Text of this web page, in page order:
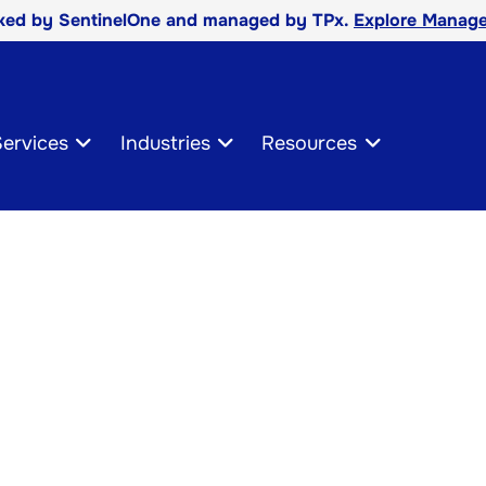
by SentinelOne and managed by TPx. Explore
Industries Resources